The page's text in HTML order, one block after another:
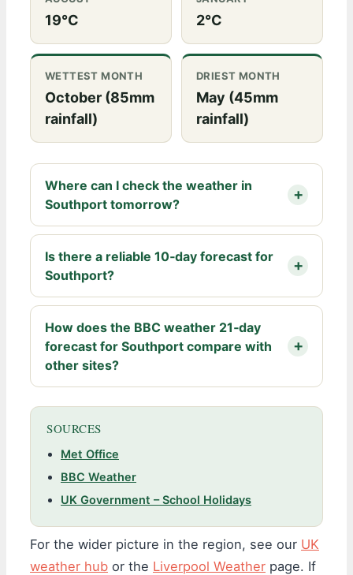
19°C 2°C
WETTEST MONTH
October (85mm
rainfall)
DRIEST MONTH
May (45mm
rainfall)
Where can I check the weather in
Southport tomorrow?
Is there a reliable 10‑day forecast for
Southport?
How does the BBC weather 21‑day
forecast for Southport compare with
other sites?
SOURCES
Met Office
BBC Weather
UK Government – School Holidays
For the wider picture in the region, see our UK
weather hub or the Liverpool Weather page. If